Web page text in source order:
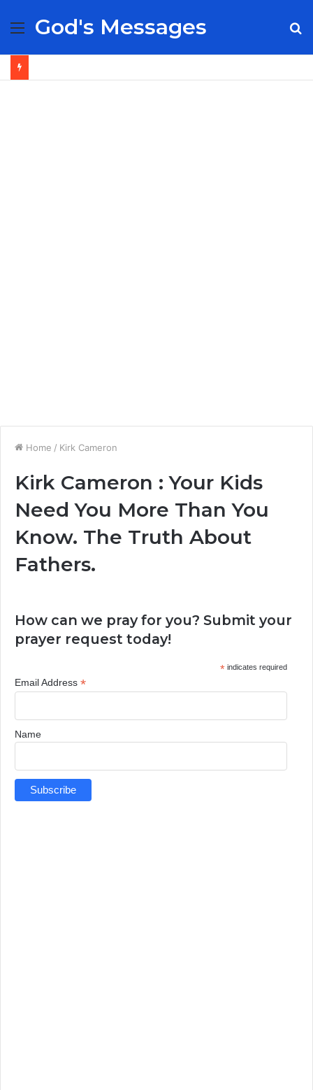
Menu
God's Messages
Home / Kirk Cameron
Kirk Cameron : Your Kids
Need You More Than You
Know. The Truth About
Fathers.
How can we pray for you? Submit your
prayer request today!
*indicates required
Email Address *
Name